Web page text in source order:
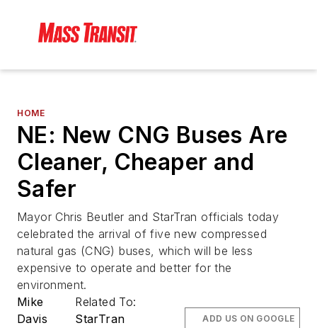
HOME
NE: New CNG Buses Are
Cleaner, Cheaper and
Safer
Mayor Chris Beutler and StarTran officials today
celebrated the arrival of five new compressed
natural gas (CNG) buses, which will be less
expensive to operate and better for the
environment.
Mike
Davis
Related To:
StarTran
ADD US ON GOOGLE